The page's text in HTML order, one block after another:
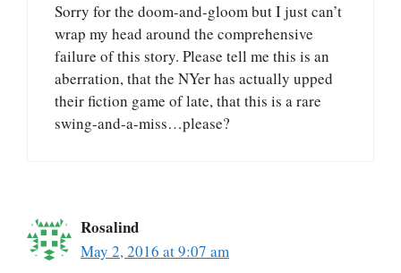
Sorry for the doom-and-gloom but I just can’t
wrap my head around the comprehensive
failure of this story. Please tell me this is an
aberration, that the NYer has actually upped
their fiction game of late, that this is a rare
swing-and-a-miss…please?
Rosalind
May 2, 2016 at 9:07 am